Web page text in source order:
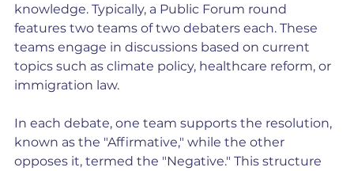
knowledge. Typically, a Public Forum round
features two teams of two debaters each. These
teams engage in discussions based on current
topics such as climate policy, healthcare reform, or
immigration law.
In each debate, one team supports the resolution,
known as the "Affirmative," while the other
opposes it, termed the "Negative." This structure